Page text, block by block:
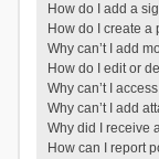
How do I add a
How do I create a
Why can’t I add
How do I edit or
Why can’t I
Why can’t I add
Why did I receive
How can I report